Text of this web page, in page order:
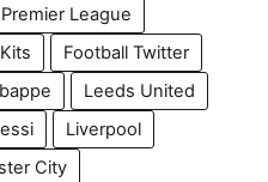
League
Football Twitter
Leeds United
Liverpool
City